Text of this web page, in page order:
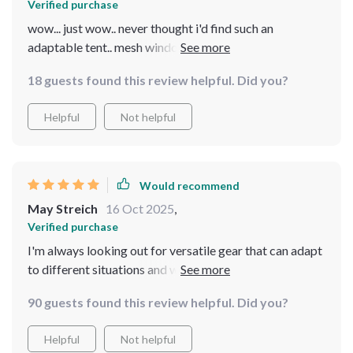
Verified purchase
wow... just wow.. never thought i'd find such an
adaptable tent.. mesh windows are great for airflow
weather changes
18 guests found this review helpful. Did you?
Helpful Not helpful
Would recommend
May Streich 16 Oct 2025,
Verified purchase
I'm always looking out for versatile gear that can adapt
to different situations and weather conditions - this
windproof design makes it suitable for camping in
various climates as well as other outdoor activities like
fishing or hiking. But what really blew me away was
90 guests found this review helpful. Did you?
Helpful Not helpful